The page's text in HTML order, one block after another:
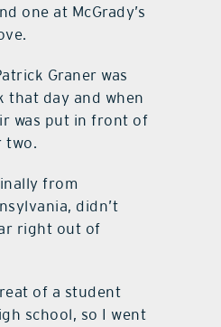
one at McGrady’s
Graner was
that day and when
was put in front of
two.
from
didn’t
right out of
of a student
school, so I went